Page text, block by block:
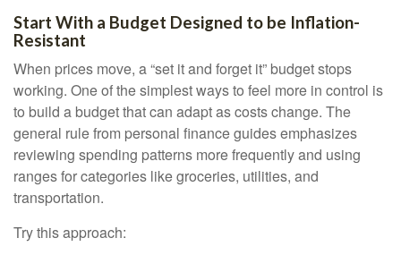
Start With a Budget Designed to be Inflation-
Resistant
When prices move, a “set it and forget it” budget stops
working. One of the simplest ways to feel more in control is
to build a budget that can adapt as costs change. The
general rule from personal finance guides emphasizes
reviewing spending patterns more frequently and using
ranges for categories like groceries, utilities, and
transportation.
Try this approach: